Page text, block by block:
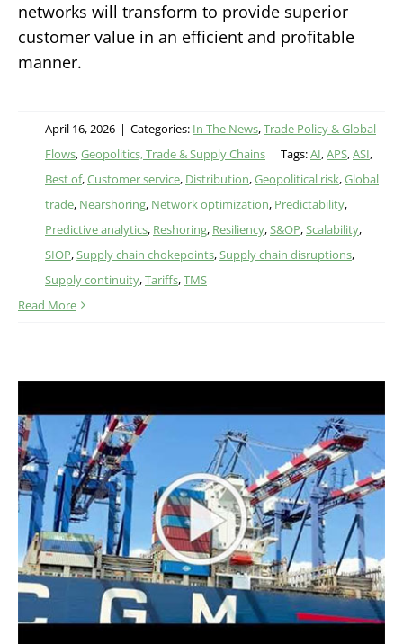
networks will transform to provide superior
customer value in an efficient and profitable
manner.
April 16, 2026 | Categories: In The News,Trade Policy & Global
Flows,Geopolitics, Trade & Supply Chains | Tags:AI,APS,ASI,
Best of,Customer service, Distribution,Geopolitical risk,Global
trade, Nearshoring, Network optimization, Predictability,
Predictive analytics, Reshoring, Resiliency,S&OP,Scalability,
SIOP,Supply chain chokepoints,Supply chain disruptions,
Supply continuity,Tariffs,TMS
Read More